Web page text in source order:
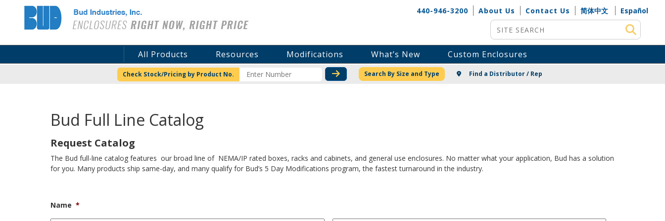
Bud Industries 440-946-3200 About Us Contact Us 简体中文
Español
Site Search
All Products Resources Modifications What’s New Custom Enclosures
Check Stock/Pricing by Product No. CHECK STOCK OR PRICING
Search By Size and Type Find a Distributor / Rep
Bud Full Line Catalog
Request Catalog
The Bud full-line catalog features our broad line of NEMA/IP rated boxes, racks and cabinets, and general use enclosures. No matter what your application, Bud has a solution
for you. Many products ship same-day, and many qualify for Bud’s 5 Day Modifications program, the fastest turnaround in the industry.
Name *